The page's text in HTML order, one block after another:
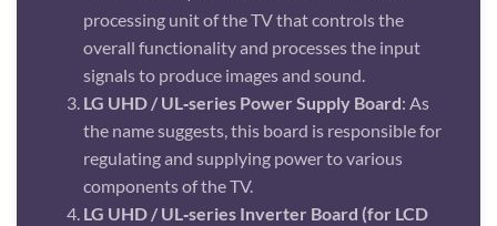
processing unit of the TV that controls the
overall functionality and processes the input
signals to produce images and sound.
LG UHD / UL‑series Power Supply Board: As
the name suggests, this board is responsible for
regulating and supplying power to various
components of the TV.
LG UHD / UL‑series Inverter Board (for LCD